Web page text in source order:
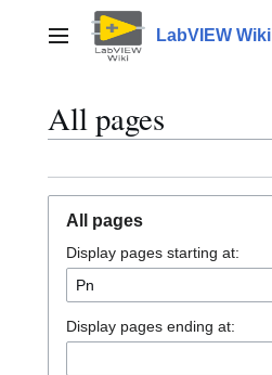
contentMain menu LabVIEW Wiki
All pages
All pages
Display pages starting at:
Display pages ending at: